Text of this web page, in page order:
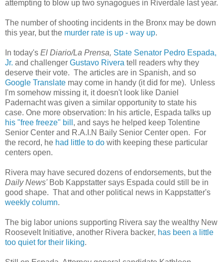
attempting to blow up two synagogues in Riverdale last year.
The number of shooting incidents in the Bronx may be down
this year, but the murder rate is up - way up.
In today's El Diario/La Prensa, State Senator Pedro Espada,
Jr. and challenger Gustavo Rivera tell readers why they
deserve their vote. The articles are in Spanish, and so
Google Translate may come in handy (it did for me). Unless
I'm somehow missing it, it doesn't look like Daniel
Padernacht was given a similar opportunity to state his
case. One more observation: In his article, Espada talks up
his "free freeze" bill , and says he helped keep Tolentine
Senior Center and R.A.I.N Baily Senior Center open. For
the record, he had little to do with keeping these particular
centers open.
Rivera may have secured dozens of endorsements, but the
Daily News'Bob Kappstatter says Espada could still be in
good shape. That and other political news in Kappstatter's
weekly column.
The big labor unions supporting Rivera say the wealthy New
Roosevelt Initiative, another Rivera backer, has been a little
too quiet for their liking.